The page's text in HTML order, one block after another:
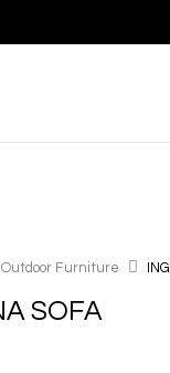
Furniture
SOFA